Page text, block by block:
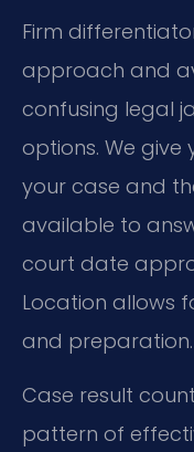
Firm
approach and
confusing legal
options. We
your case and
available to
court date
Location allows
and preparation.
Case result
pattern of